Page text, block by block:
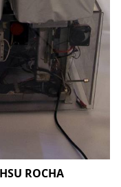
ROCHA